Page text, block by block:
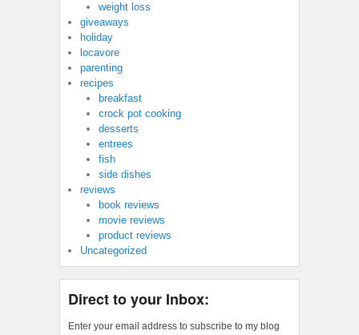
weight loss
giveaways
holiday
locavore
parenting
recipes
breakfast
crock pot cooking
desserts
entrees
fish
side dishes
reviews
book reviews
movie reviews
product reviews
Uncategorized
Direct to your Inbox:
Enter your email address to subscribe to my blog